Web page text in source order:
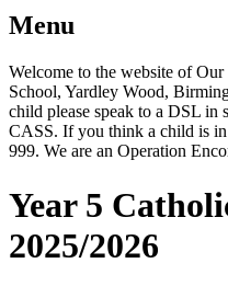
Menu
Welcome to the website of
School, Yardley Wood,
child please speak to a DSL in
CASS. If you think a child is in
999. We are an Operation
Year 5
2025/2026